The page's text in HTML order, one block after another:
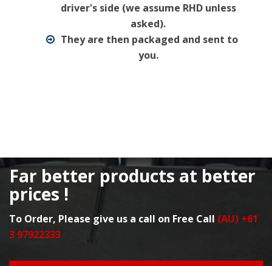
driver's side (we assume RHD unless
asked).
They are then packaged and sent to
you.
Far better products at better
prices !
To Order, Please give us a call on Free Call (AU) +61
3 97922333